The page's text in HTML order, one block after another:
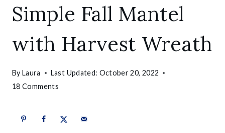
Simple Fall Mantel
with Harvest Wreath
By Laura Last Updated: October 20, 2022
18 Comments